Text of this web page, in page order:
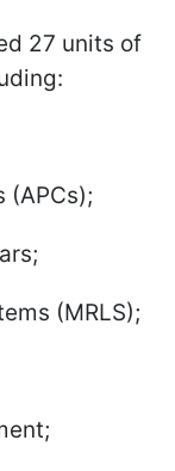
27 units of
(APCs);
(MRLS);